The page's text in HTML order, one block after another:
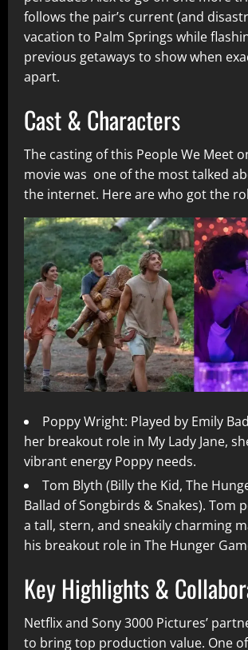
follows the pair’s current (and
vacation to Palm Springs while
previous getaways to show when
apart.
Cast & Characters
The casting of this People We Meet
movie was one of the most talked
the internet. Here are who got the
Poppy Wright: Played by Emily
her breakout role in My Lady Jane,
vibrant energy Poppy needs.
Tom Blyth (Billy the Kid, The
Ballad of Songbirds & Snakes). Tom
a tall, stern, and sneakily charming
his breakout role in The Hunger
Key Highlights &
Netflix and Sony 3000 Pictures’
to bring top production value. One